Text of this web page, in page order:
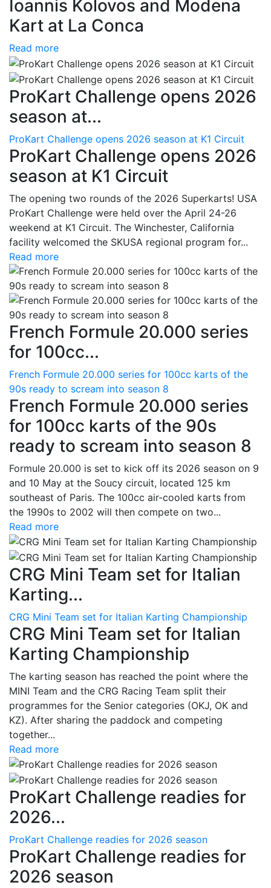
Ioannis Kolovos and Modena
Kart at La Conca
Read more
ProKart Challenge opens 2026
season at...
ProKart Challenge opens 2026 season at K1 Circuit
ProKart Challenge opens 2026
season at K1 Circuit
The opening two rounds of the 2026 Superkarts! USA
ProKart Challenge were held over the April 24-26
weekend at K1 Circuit. The Winchester, California
facility welcomed the SKUSA regional program for...
Read more
French Formule 20.000 series
for 100cc...
French Formule 20.000 series for 100cc karts of the
90s ready to scream into season 8
French Formule 20.000 series
for 100cc karts of the 90s
ready to scream into season 8
Formule 20.000 is set to kick off its 2026 season on 9
and 10 May at the Soucy circuit, located 125 km
southeast of Paris. The 100cc air-cooled karts from
the 1990s to 2002 will then compete on two...
Read more
CRG Mini Team set for Italian
Karting...
CRG Mini Team set for Italian Karting Championship
CRG Mini Team set for Italian
Karting Championship
The karting season has reached the point where the
MINI Team and the CRG Racing Team split their
programmes for the Senior categories (OKJ, OK and
KZ). After sharing the paddock and competing
together...
Read more
ProKart Challenge readies for
2026...
ProKart Challenge readies for 2026 season
ProKart Challenge readies for
2026 season